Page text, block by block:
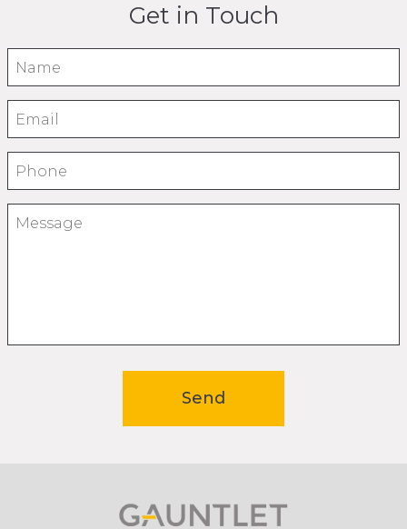
Get in Touch
Name
Email
Phone
Message
Send